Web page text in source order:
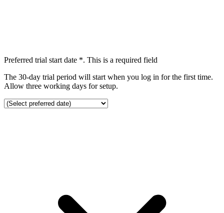
Preferred trial start date *. This is a required field
The 30-day trial period will start when you log in for the first time.
Allow three working days for setup.